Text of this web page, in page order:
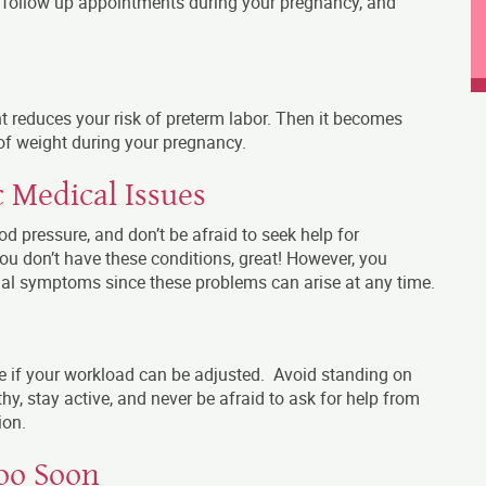
your risk of preterm labor. Then it becomes
weight during your pregnancy.
Issues
pressure, and don’t be afraid to seek help for
don’t have these conditions, great! However, you
symptoms since these problems can arise at any time.
if your workload can be adjusted. Avoid standing on
stay active, and never be afraid to ask for help from
Soon